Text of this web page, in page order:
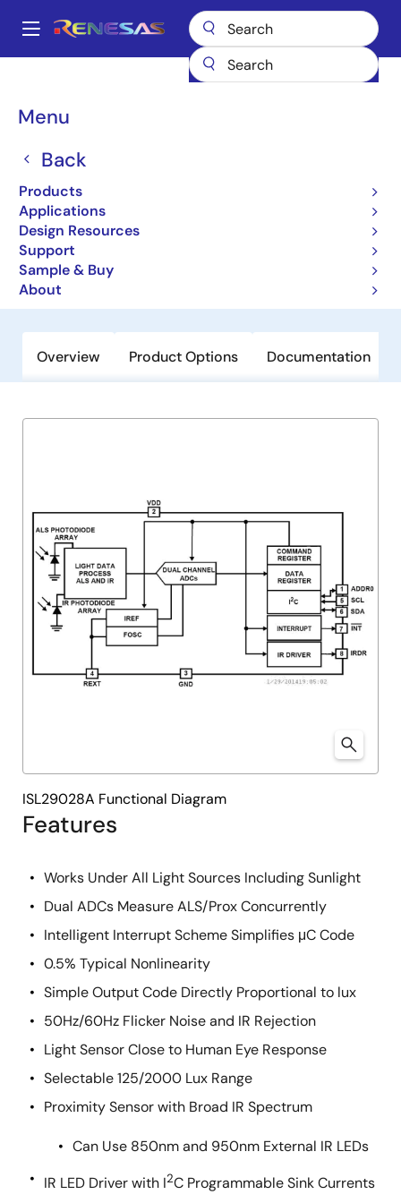
main
Main
Menu
Back
Products
Applications
Design Resources
Support
Sample & Buy
About
Breadcrumb
ISL29028A
ISL29028A
Obsolete
Low Power Ambient Light and
Proximity Sensor with Intelligent
Interrupt and Sleep Modes
Overview Product Options Documentation
Features
Works Under All Light Sources Including Sunlight
Dual ADCs Measure ALS/Prox Concurrently
Intelligent Interrupt Scheme Simplifies μC Code
0.5% Typical Nonlinearity
Simple Output Code Directly Proportional to lux
50Hz/60Hz Flicker Noise and IR Rejection
Light Sensor Close to Human Eye Response
Selectable 125/2000 Lux Range
Proximity Sensor with Broad IR Spectrum
Can Use 850nm and 950nm External IR LEDs
IR LED Driver with I2C Programmable Sink Currents
ISL29028A Functional Diagram